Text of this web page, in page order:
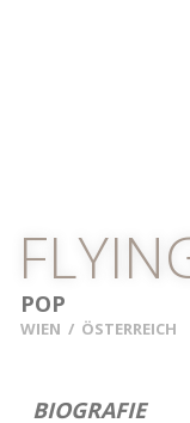
POP
WIEN / ÖSTERREICH
BIOGRAFIE